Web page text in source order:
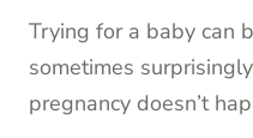
Trying for a baby can
sometimes
pregnancy doesn’t